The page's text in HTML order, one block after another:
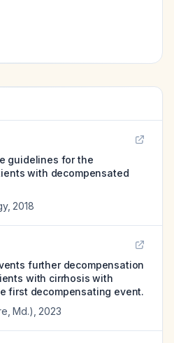
guidelines for the
with decompensated
, 2018
further decompensation
with cirrhosis with
first decompensating event.
Md.) 2023